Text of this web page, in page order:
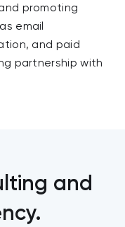
promoting
email
and paid
partnership with
and